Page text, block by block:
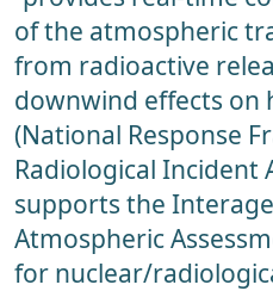
of the atmospheric
from radioactive
downwind effects on
(National Response
Radiological Incident
supports the
Atmospheric
for nuclear/